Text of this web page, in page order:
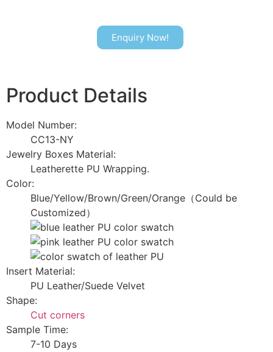
Enquiry Now!
Product Details
Model Number:
CC13-NY
Jewelry Boxes Material:
Leatherette PU Wrapping.
Color:
Blue/Yellow/Brown/Green/Orange（Could be
Customized）
Insert Material:
PU Leather/Suede Velvet
Shape:
Cut corners
Sample Time:
7-10 Days